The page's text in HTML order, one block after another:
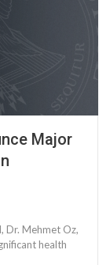
Major
Dr. Mehmet Oz,
health